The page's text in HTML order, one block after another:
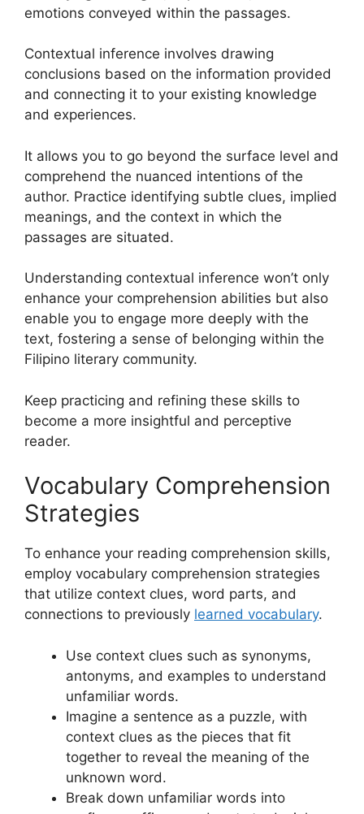
emotions conveyed within the passages.
Contextual inference involves drawing
conclusions based on the information provided
and connecting it to your existing knowledge
and experiences.
It allows you to go beyond the surface level and
comprehend the nuanced intentions of the
author. Practice identifying subtle clues, implied
meanings, and the context in which the
passages are situated.
Understanding contextual inference won’t only
enhance your comprehension abilities but also
enable you to engage more deeply with the
text, fostering a sense of belonging within the
Filipino literary community.
Keep practicing and refining these skills to
become a more insightful and perceptive
reader.
Vocabulary Comprehension
Strategies
To enhance your reading comprehension skills,
employ vocabulary comprehension strategies
that utilize context clues, word parts, and
connections to previously learned vocabulary.
Use context clues such as synonyms,
antonyms, and examples to understand
unfamiliar words.
Imagine a sentence as a puzzle, with
context clues as the pieces that fit
together to reveal the meaning of the
unknown word.
Break down unfamiliar words into